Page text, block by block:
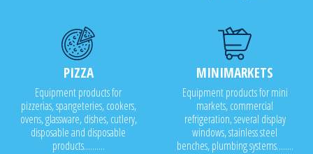
PIZZA
Equipment products for
pizzerias, spangeteries, cookers,
ovens, glassware, dishes, cutlery,
disposable and disposable
products..........
MINIMARKETS
Equipment products for mini
markets, commercial
refrigeration, several display
windows, stainless steel
benches, plumbing systems........